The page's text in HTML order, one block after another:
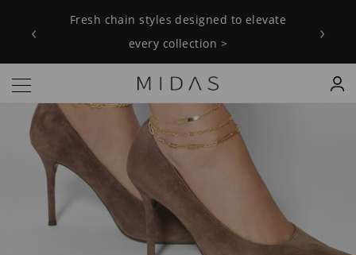
‹
Fresh chain styles designed to elevate
every collection >
›